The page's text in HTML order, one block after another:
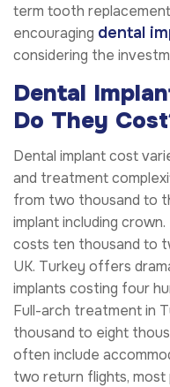
term tooth
encouraging dental
considering the
Dental
Do They
Dental implant cost
and treatment
from two thousand to
implant including
costs ten thousand to
UK. Turkey offers
implants costing four
Full-arch treatment in
thousand to eight
often include
two return flights,